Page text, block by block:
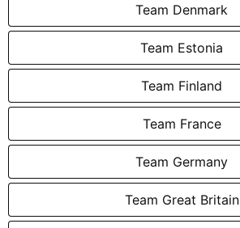
Team Denmark
Team Estonia
Team Finland
Team France
Team Germany
Team Great Britain